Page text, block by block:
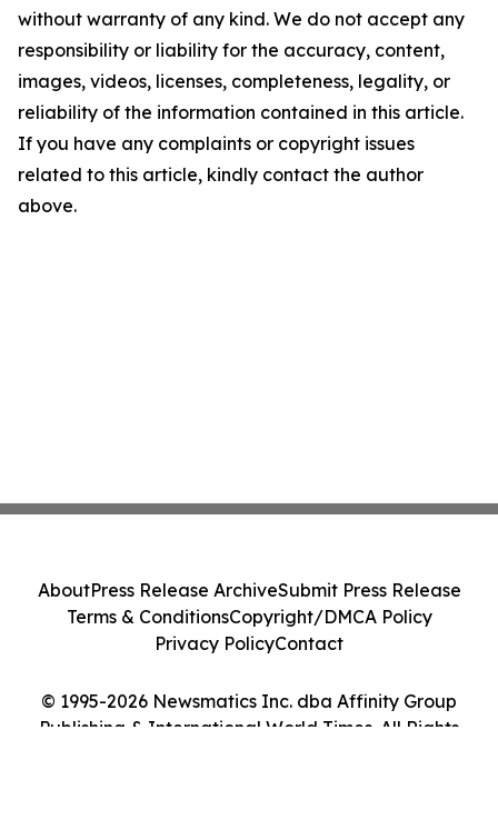
without warranty of any kind. We do not accept any
responsibility or liability for the accuracy, content,
images, videos, licenses, completeness, legality, or
reliability of the information contained in this article.
If you have any complaints or copyright issues
related to this article, kindly contact the author
above.
© 1995-2026 Newsmatics Inc. dba Affinity Group
Publishing & International World Times. All Rights
AboutPress Release ArchiveSubmit Press Release
Terms & ConditionsCopyright/DMCA Policy
Privacy PolicyContact